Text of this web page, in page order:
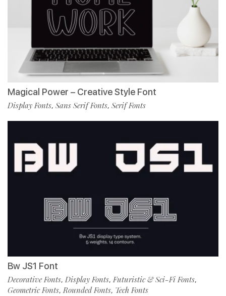
Magical Power – Creative Style Font
Display Fonts, Sans Serif Fonts, Serif Fonts
Bw JS1 Font
Decorative Fonts, Display Fonts,Futuristic & Sci-Fi Fonts,
Geometric Fonts,Rounded Fonts, Tech Fonts